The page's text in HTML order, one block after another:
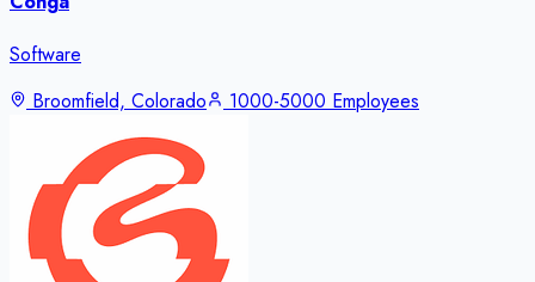
Software
Broomfield, Colorado
1000-5000 Employees